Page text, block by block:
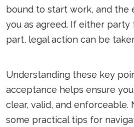
bound to start work, and the
you as agreed. If either
part, legalaction can be
Understanding these key
acceptance helps ensure
clear, valid, and enforceable.
some practical tips for